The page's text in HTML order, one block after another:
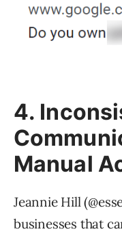
4.
Manual
Jeannie Hill
businesses that